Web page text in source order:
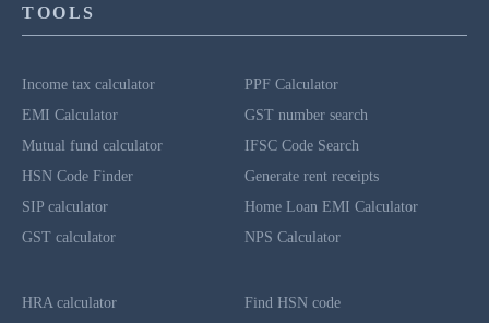
TOOLS
Income tax calculator
EMI Calculator
Mutual fund calculator
HSN Code Finder
SIP calculator
GST calculator
PPF Calculator
GST number search
IFSC Code Search
Generate rent receipts
Home Loan EMI Calculator
NPS Calculator
HRA calculator
Find HSN code